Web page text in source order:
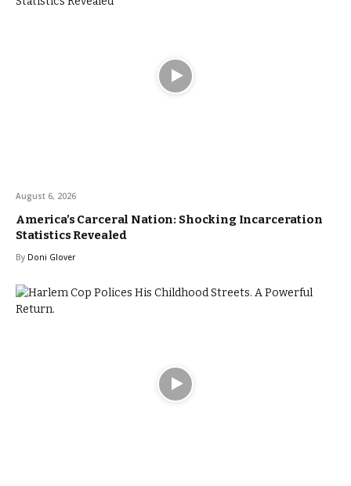
August 6, 2026
America’s Carceral Nation: Shocking Incarceration
Statistics Revealed
By Doni Glover